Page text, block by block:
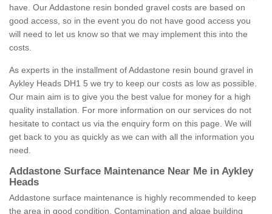
have. Our Addastone resin bonded gravel costs are based on
good access, so in the event you do not have good access you
will need to let us know so that we may implement this into the
costs.
As experts in the installment of Addastone resin bound gravel in
Aykley Heads DH1 5 we try to keep our costs as low as possible.
Our main aim is to give you the best value for money for a high
quality installation. For more information on our services do not
hesitate to contact us via the enquiry form on this page. We will
get back to you as quickly as we can with all the information you
need.
Addastone Surface Maintenance Near Me in Aykley
Heads
Addastone surface maintenance is highly recommended to keep
the area in good condition. Contamination and algae building